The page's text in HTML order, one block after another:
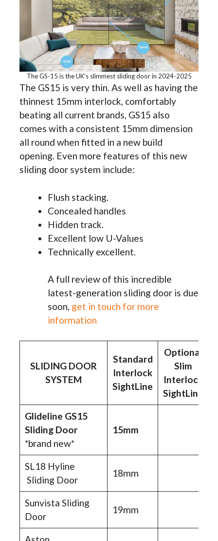
The GS-15 is the UK’s slimmest sliding door in 2024-2025
The GS15 is very thin. As well as having the
thinnest 15mm interlock, comfortably
beating all current brands, GS15 also
comes with a consistent 15mm dimension
all round when fitted in a new build
opening. Even more features of this new
sliding door system include:
Flush stacking.
Concealed handles
Hidden track.
Excellent low U-Values
Technically excellent.
A full review of this incredible
latest-generation sliding door is due
soon, get in touch for more
information
SLIDING DOOR
SYSTEM
Standard
Interlock
SightLine
Optional
Slim
Interlock
SightLine
Glideline GS15
Sliding Door
*brand new*
15mm
SL18 Hyline
Sliding Door
18mm
Sunvista Sliding
Door
19mm